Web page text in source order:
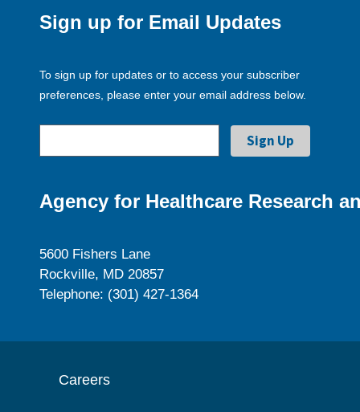
Sign up for Email Updates
To sign up for updates or to access your subscriber
preferences, please enter your email address below.
Agency for Healthcare Research
5600 Fishers Lane
Rockville, MD 20857
Telephone: (301) 427-1364
Careers